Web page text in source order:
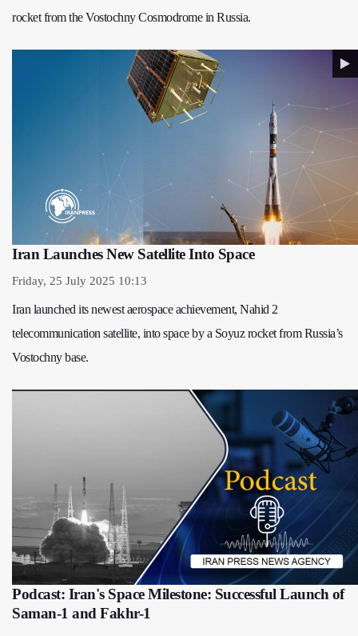
rocket from the Vostochny Cosmodrome in Russia.
Iran Launches New Satellite Into Space
Friday, 25 July 2025 10:13
Iran launched its newest aerospace achievement, Nahid 2
telecommunication satellite, into space by a Soyuz rocket from Russia’s
Vostochny base.
Podcast: Iran's Space Milestone: Successful Launch of
Saman-1 and Fakhr-1